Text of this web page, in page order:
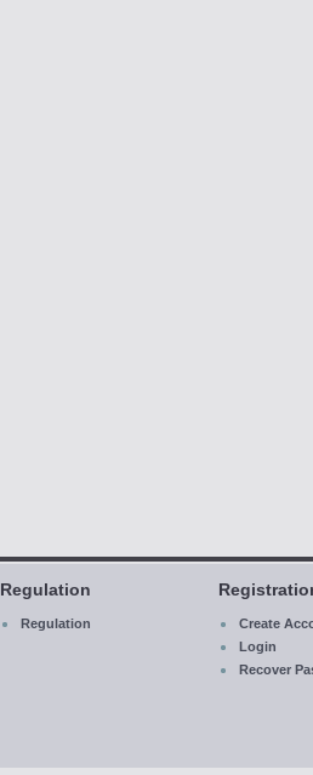
Regulation
Regulation
Create
Login
Recover